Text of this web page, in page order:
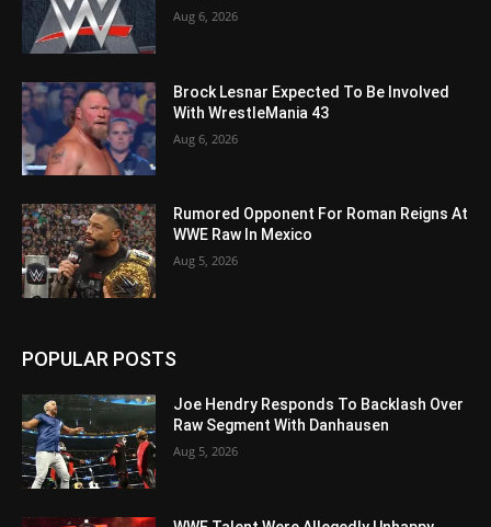
Aug 6, 2026
Brock Lesnar Expected To Be Involved
With WrestleMania 43
Aug 6, 2026
Rumored Opponent For Roman Reigns At
WWE Raw In Mexico
Aug 5, 2026
POPULAR POSTS
Joe Hendry Responds To Backlash Over
Raw Segment With Danhausen
Aug 5, 2026